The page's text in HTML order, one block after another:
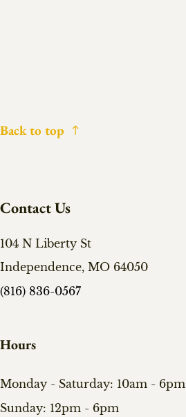
Back to top
Contact Us
104 N Liberty St
Independence, MO 64050
(816) 836-0567
Hours
Monday - Saturday: 10am - 6pm
Sunday: 12pm - 6pm